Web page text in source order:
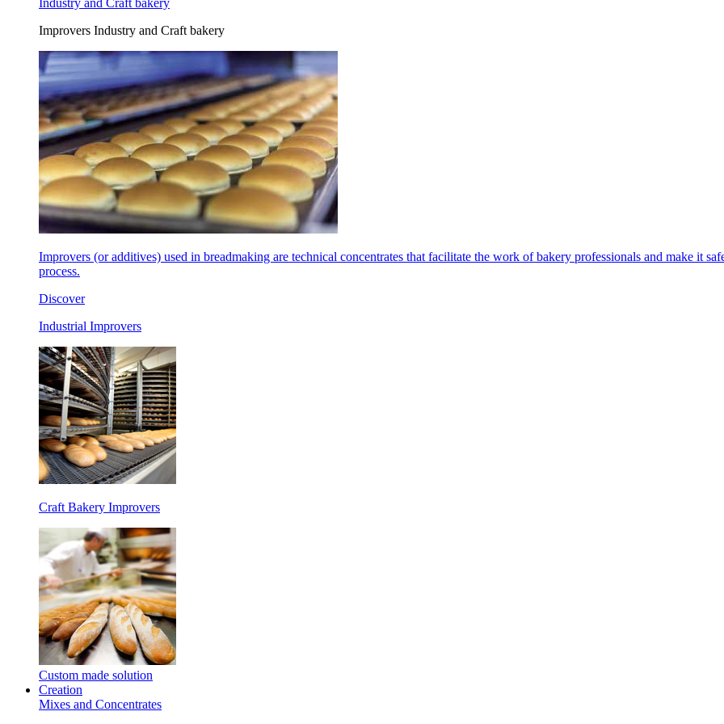
Industry and Craft bakery
Improvers Industry and Craft bakery
Improvers (or additives) used in breadmaking are technical concentrates that facilitate the work of bakery professionals and make it
process.
Discover
Industrial Improvers
Craft Bakery Improvers
Custom made solution
Creation
Mixes and Concentrates